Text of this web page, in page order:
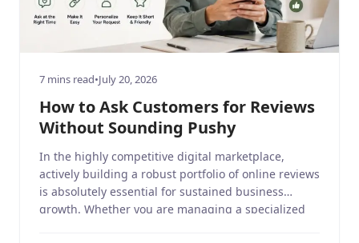
7 mins read•July 20, 2026
How to Ask Customers for Reviews
Without Sounding Pushy
In the highly competitive digital marketplace,
actively building a robust portfolio of online reviews
is absolutely essential for sustained business
growth. Whether you are managing a specialized